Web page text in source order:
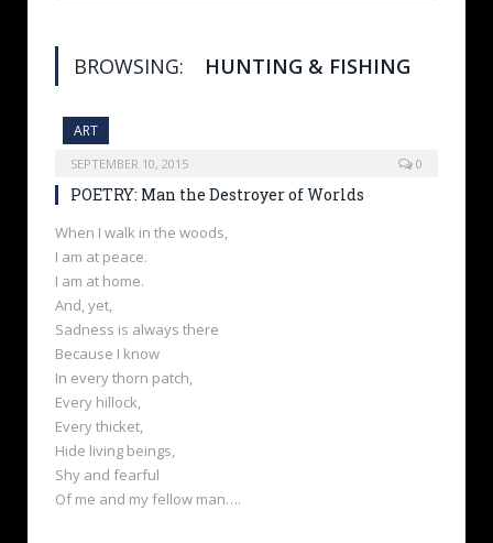
BROWSING: HUNTING & FISHING
ART
SEPTEMBER 10, 2015 0
POETRY: Man the Destroyer of Worlds
When I walk in the woods,
I am at peace.
I am at home.
And, yet,
Sadness is always there
Because I know
In every thorn patch,
Every hillock,
Every thicket,
Hide living beings,
Shy and fearful
Of me and my fellow man….